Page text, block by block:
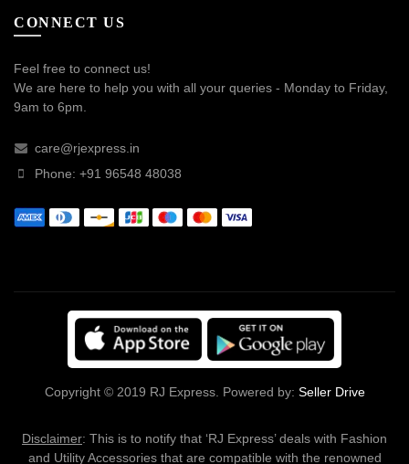
CONNECT US
Feel free to connect us!
We are here to help you with all your queries - Monday to Friday,
9am to 6pm.
care@rjexpress.in
Phone: +91 96548 48038
Copyright © 2019 RJ Express. Powered by: Seller Drive
Disclaimer: This is to notify that ‘RJ Express’ deals with Fashion
and Utility Accessories that are compatible with the renowned